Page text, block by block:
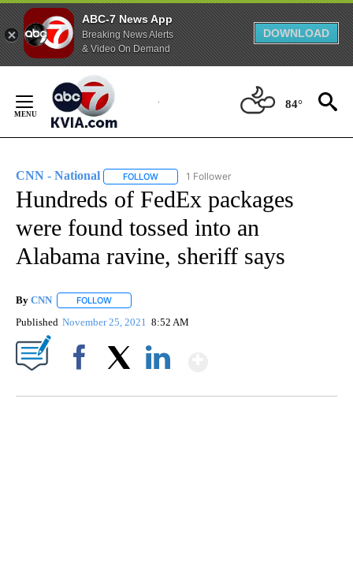
ABC-7 News App
Breaking News Alerts
& Video On Demand
DOWNLOAD
Content
84°
CNN - National FOLLOW FOLLOW "CNN - NATIONAL" TO RECEIVE
1 Follower
Hundreds of FedEx packages
were found tossed into an
Alabama ravine, sheriff says
By CNN FOLLOW
Published November 25, 2021 8:52 AM